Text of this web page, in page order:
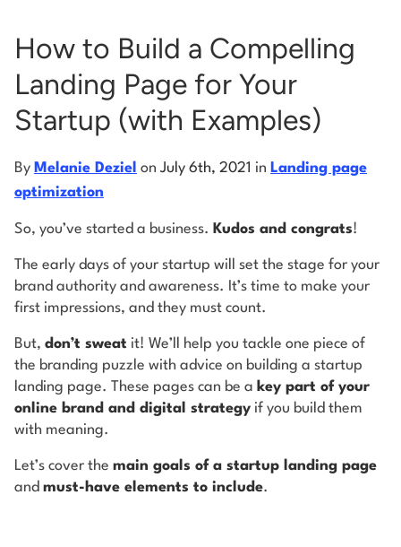
Log in
How to Build a Compelling
Landing Page for Your
Startup (with Examples)
By Melanie Deziel on July 6th, 2021 in Landing page
optimization
So, you’ve started a business. Kudos and congrats!
The early days of your startup will set the stage for your
brand authority and awareness. It’s time to make your
first impressions, and they must count.
But, don’t sweat it! We’ll help you tackle one piece of
the branding puzzle with advice on building a startup
landing page. These pages can be a key part of your
online brand and digital strategy if you build them
with meaning.
Let’s cover the main goals of a startup landing page
and must-have elements to include.